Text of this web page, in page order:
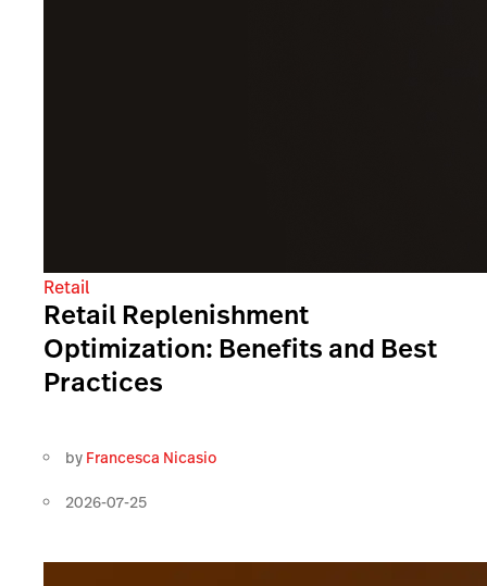
Retail
Retail Replenishment
Optimization: Benefits and Best
Practices
by Francesca Nicasio
2026-07-25